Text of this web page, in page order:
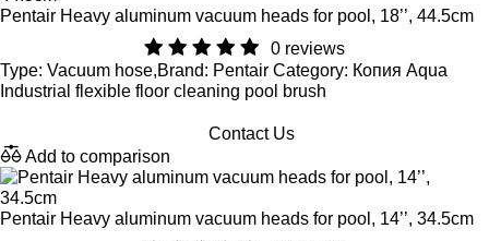
Pentair Heavy aluminum vacuum heads for pool, 18’’, 44.5cm
0 reviews
Type: Vacuum hose,Brand: Pentair Category: Копия Aqua
Industrial flexible floor cleaning pool brush
Contact Us
Add to comparison
Pentair Heavy aluminum vacuum heads for pool, 14’’, 34.5cm